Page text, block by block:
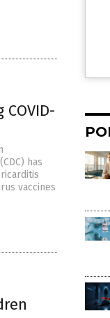
has
vaccines